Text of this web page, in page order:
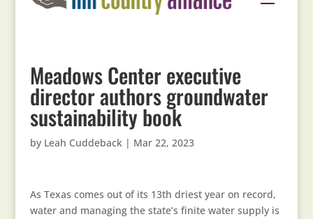
Meadows Center executive
director authors groundwater
sustainability book
by Leah Cuddeback| Mar 22, 2023
As Texas comes out of its 13th driest year on record,
water and managing the state’s finite water supply is